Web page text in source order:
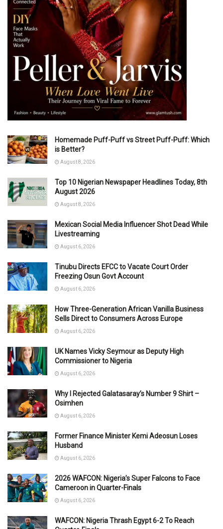
Homemade Puff-Puff vs Street Puff-Puff: Which
is Better?
August 8, 2026
Top 10 Nigerian Newspaper Headlines Today, 8th
August 2026
August 8, 2026
Mexican Social Media Influencer Shot Dead While
Livestreaming
August 6, 2026
Tinubu Directs EFCC to Vacate Court Order
Freezing Osun Govt Account
August 6, 2026
How Three-Generation African Vanilla Business
Sells Direct to Consumers Across Europe
August 6, 2026
UK Names Vicky Seymour as Deputy High
Commissioner to Nigeria
August 6, 2026
Why I Rejected Galatasaray’s Number 9 Shirt –
Osimhen
August 6, 2026
Former Finance Minister Kemi Adeosun Loses
Husband
August 6, 2026
2026 WAFCON: Nigeria’s Super Falcons to Face
Cameroon in Quarter-Finals
August 6, 2026
WAFCON: Nigeria Thrash Egypt 6-2 To Reach